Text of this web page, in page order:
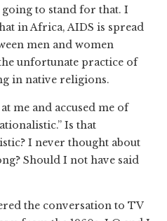
going to stand for that. I
in Africa, AIDS is spread
men and women
unfortunate practice of
in native religions.
me and accused me of
Is that
I never thought about
Should I not have said
the conversation to TV